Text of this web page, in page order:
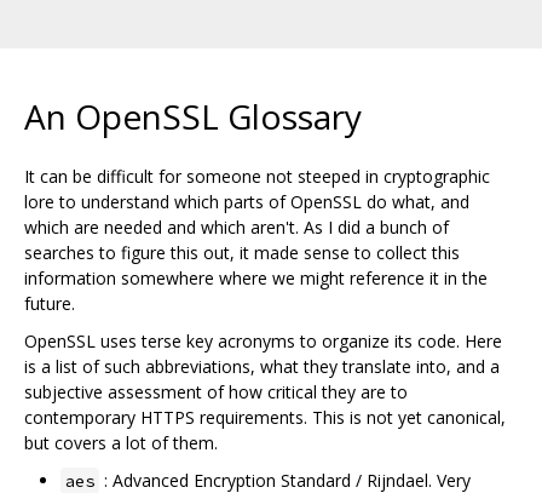
An OpenSSL Glossary
It can be difficult for someone not steeped in cryptographic
lore to understand which parts of OpenSSL do what, and
which are needed and which aren't. As I did a bunch of
searches to figure this out, it made sense to collect this
information somewhere where we might reference it in the
future.
OpenSSL uses terse key acronyms to organize its code. Here
is a list of such abbreviations, what they translate into, and a
subjective assessment of how critical they are to
contemporary HTTPS requirements. This is not yet canonical,
but covers a lot of them.
aes : Advanced Encryption Standard / Rijndael. Very